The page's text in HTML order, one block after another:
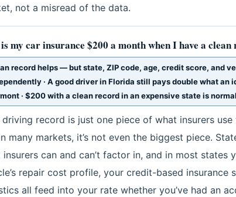
not a misread of the data.
my car insurance $200 a month when I have a clean
record helps — but state, ZIP code, age, credit score, and
· A good driver in Florida still pays double what an
· $200 with a clean record in an expensive state is normal
driving record is just one piece of what insurers
many markets, it’s not even the biggest piece.
insurers can and can’t factor in, and in most states
repair cost profile, your credit-based insurance
all feed into your rate whether you’ve had an